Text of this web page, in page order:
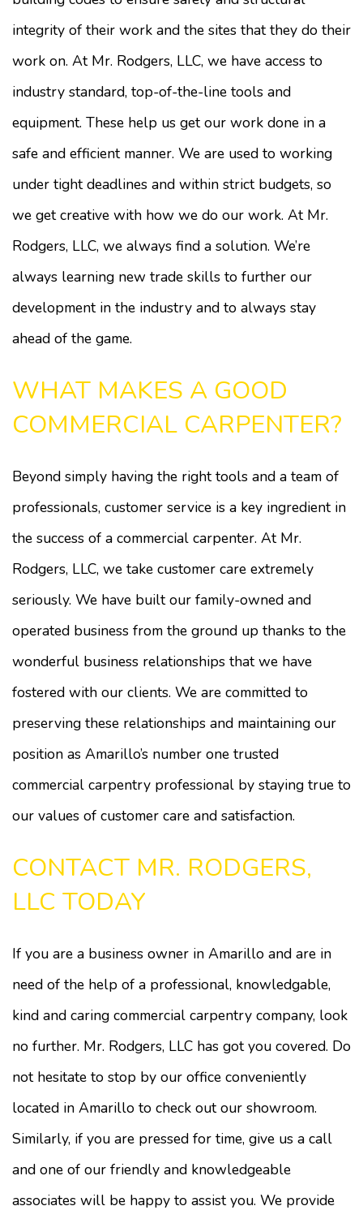
integrity of their work and the sites that they do their
work on. At Mr. Rodgers, LLC, we have access to
industry standard, top-of-the-line tools and
equipment. These help us get our work done in a
safe and efficient manner. We are used to working
under tight deadlines and within strict budgets, so
we get creative with how we do our work. At Mr.
Rodgers, LLC, we always find a solution. We’re
always learning new trade skills to further our
development in the industry and to always stay
ahead of the game.
WHAT MAKES A GOOD
COMMERCIAL CARPENTER?
Beyond simply having the right tools and a team of
professionals, customer service is a key ingredient in
the success of a commercial carpenter. At Mr.
Rodgers, LLC, we take customer care extremely
seriously. We have built our family-owned and
operated business from the ground up thanks to the
wonderful business relationships that we have
fostered with our clients. We are committed to
preserving these relationships and maintaining our
position as Amarillo’s number one trusted
commercial carpentry professional by staying true to
our values of customer care and satisfaction.
CONTACT MR. RODGERS,
LLC TODAY
If you are a business owner in Amarillo and are in
need of the help of a professional, knowledgable,
kind and caring commercial carpentry company, look
no further. Mr. Rodgers, LLC has got you covered. Do
not hesitate to stop by our office conveniently
located in Amarillo to check out our showroom.
Similarly, if you are pressed for time, give us a call
and one of our friendly and knowledgeable
associates will be happy to assist you. We provide